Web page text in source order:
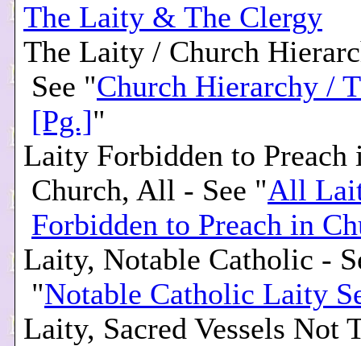
The Laity & The Clergy
The Laity / Church
See "Church Hierarchy /
[Pg.]"
Laity Forbidden to Preach
Church, All - See "All
Forbidden to Preach in
Laity, Notable Catholic -
"Notable Catholic Laity
Laity, Sacred Vessels Not